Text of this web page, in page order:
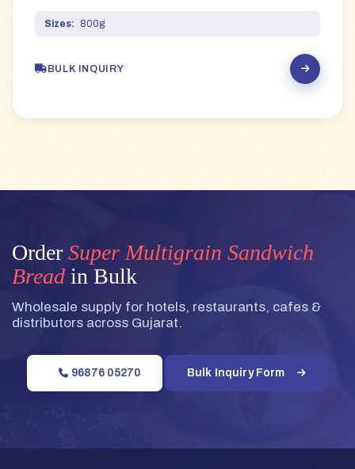
Sizes: 800g
BULK INQUIRY
Order Super Multigrain Sandwich
Bread in Bulk
Wholesale supply for hotels, restaurants, cafes &
distributors across Gujarat.
96876 05270 Bulk Inquiry Form